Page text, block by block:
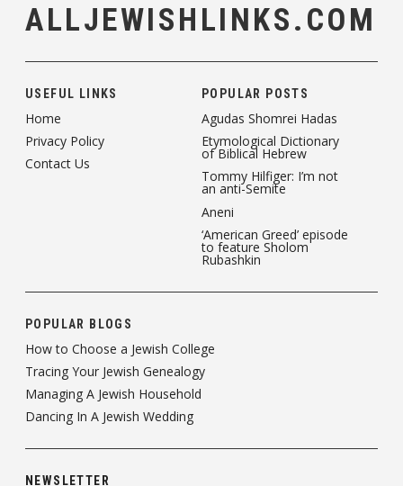
ALLJEWISHLINKS.COM
USEFUL LINKS
Home
Privacy Policy
Contact Us
POPULAR POSTS
Agudas Shomrei Hadas
Etymological Dictionary
of Biblical Hebrew
Tommy Hilfiger: I’m not
an anti-Semite
Aneni
‘American Greed’ episode
to feature Sholom
Rubashkin
POPULAR BLOGS
How to Choose a Jewish College
Tracing Your Jewish Genealogy
Managing A Jewish Household
Dancing In A Jewish Wedding
NEWSLETTER